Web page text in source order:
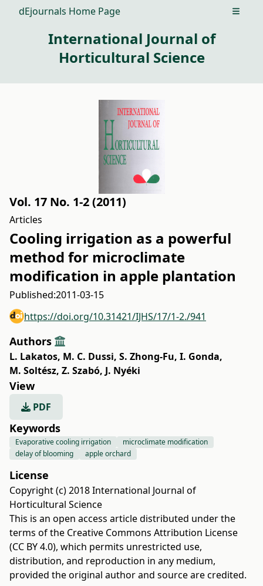
dEjournals Home Page Open
International Journal of
Horticultural Science
Vol. 17 No. 1-2 (2011)
Articles
Cooling irrigation as a powerful
method for microclimate
modification in apple plantation
Published:2011-03-15
https://doi.org/10.31421/IJHS/17/1-2./941
Authors
L. Lakatos, M. C. Dussi, S. Zhong-Fu, I. Gonda,
M. Soltész, Z. Szabó, J. Nyéki
View
PDF
Keywords
Evaporative cooling irrigation
microclimate modification
delay of blooming
apple orchard
License
Copyright (c) 2018 International Journal of
Horticultural Science
This is an open access article distributed under the
terms of the Creative Commons Attribution License
(CC BY 4.0), which permits unrestricted use,
distribution, and reproduction in any medium,
provided the original author and source are credited.